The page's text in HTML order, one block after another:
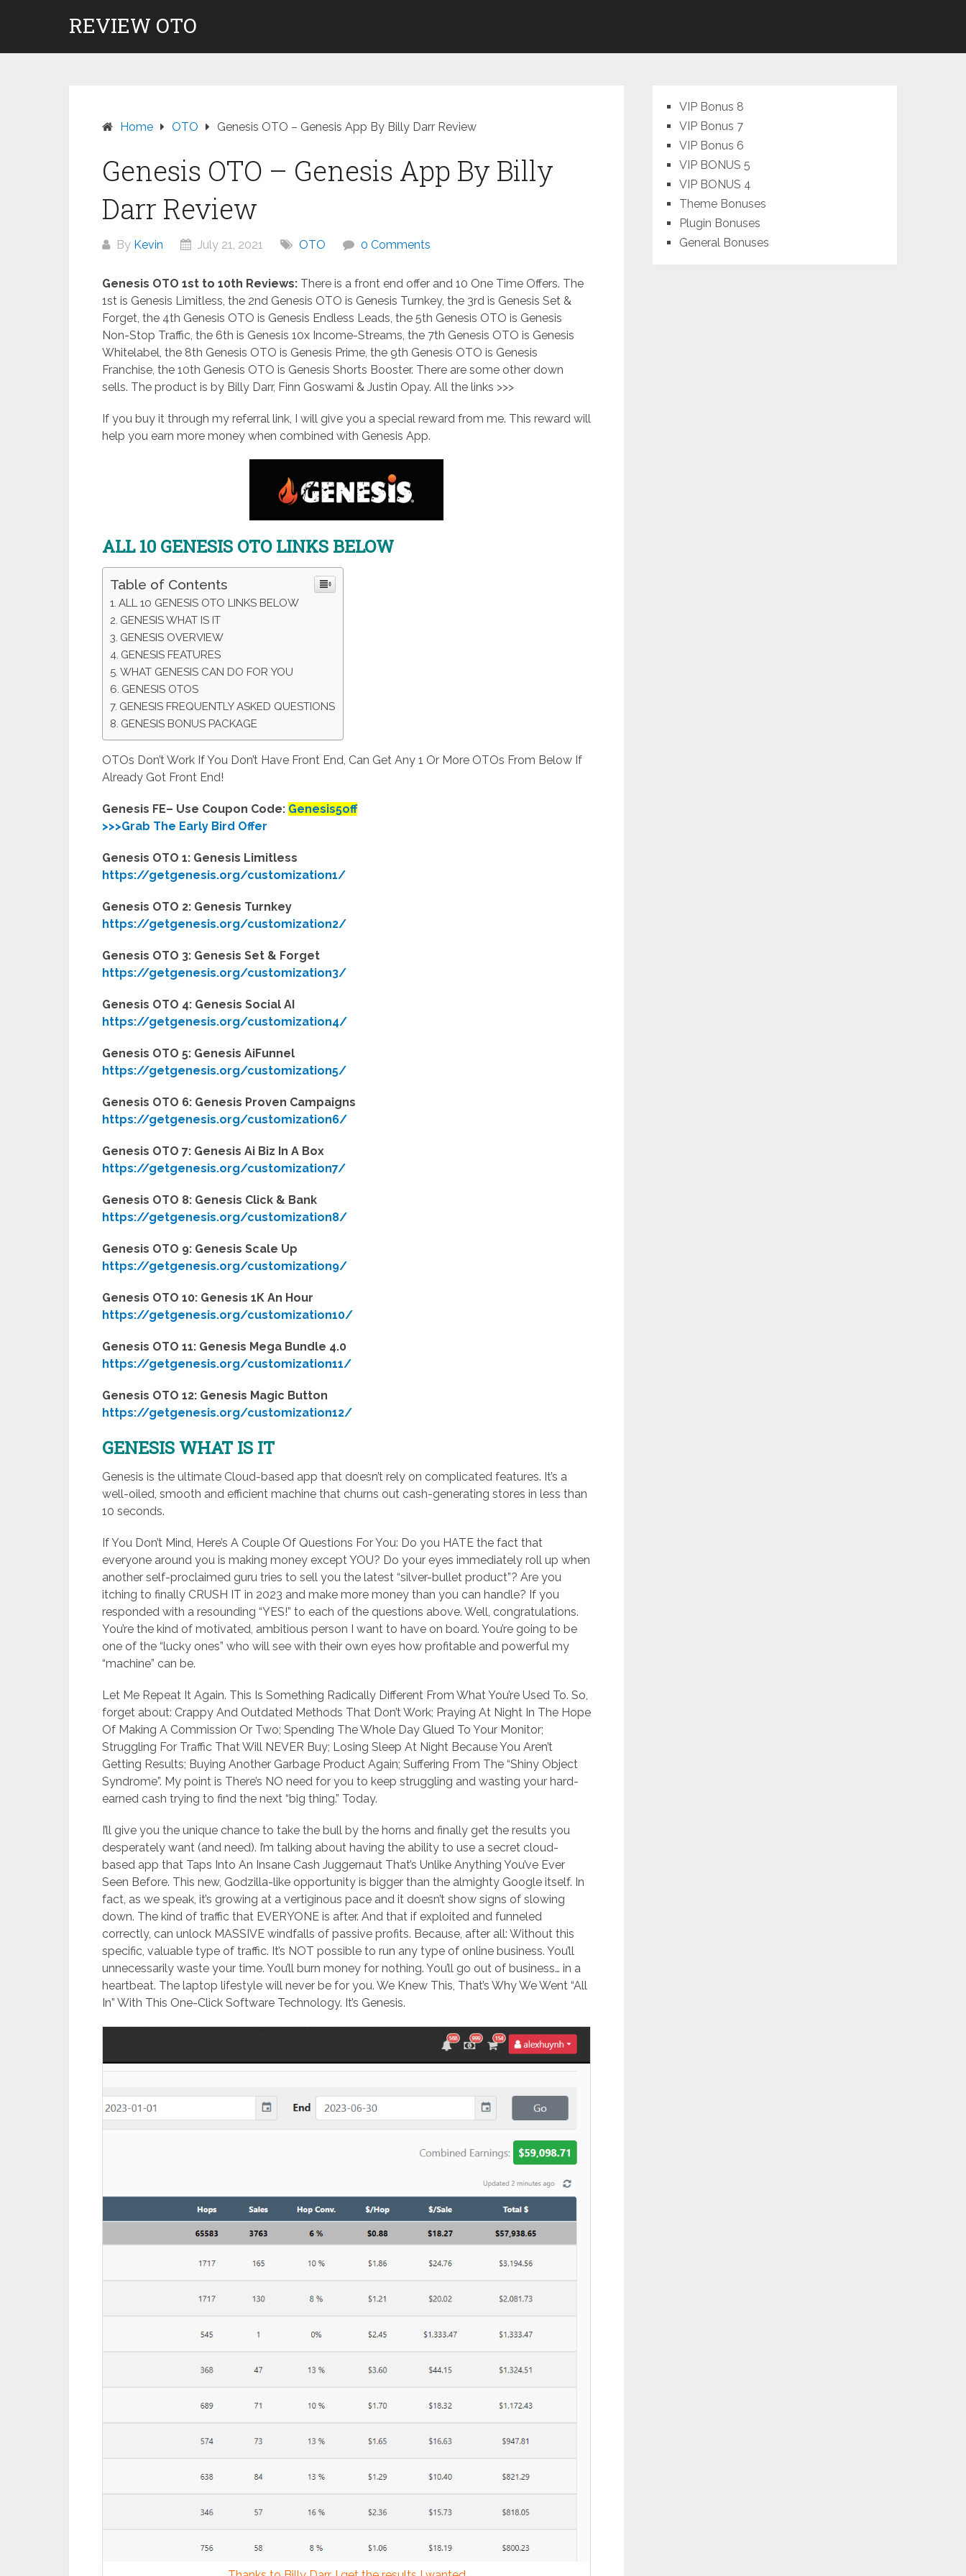
REVIEW OTO
Home OTO Genesis OTO – Genesis App By Billy Darr Review
Genesis OTO – Genesis App By Billy
Darr Review
By Kevin July 21, 2021 OTO 0 Comments
Genesis OTO 1st to 10th Reviews: There is a front end offer and 10 One Time Offers. The
1st is Genesis Limitless, the 2nd Genesis OTO is Genesis Turnkey, the 3rd is Genesis Set &
Forget, the 4th Genesis OTO is Genesis Endless Leads, the 5th Genesis OTO is Genesis
Non-Stop Traffic, the 6th is Genesis 10x Income-Streams, the 7th Genesis OTO is Genesis
Whitelabel, the 8th Genesis OTO is Genesis Prime, the 9th Genesis OTO is Genesis
Franchise, the 10th Genesis OTO is Genesis Shorts Booster. There are some other down
sells. The product is by Billy Darr, Finn Goswami & Justin Opay. All the links >>>
If you buy it through my referral link, I will give you a special reward from me. This reward will
help you earn more money when combined with Genesis App.
ALL 10 GENESIS OTO LINKS BELOW
Table of Contents
ALL 10 GENESIS OTO LINKS BELOW
GENESIS WHAT IS IT
GENESIS OVERVIEW
GENESIS FEATURES
WHAT GENESIS CAN DO FOR YOU
GENESIS OTOS
GENESIS FREQUENTLY ASKED QUESTIONS
GENESIS BONUS PACKAGE
OTOs Don’t Work If You Don’t Have Front End, Can Get Any 1 Or More OTOs From Below If
Already Got Front End!
Genesis FE– Use Coupon Code: Genesis5off
>>>Grab The Early Bird Offer
Genesis OTO 1: Genesis Limitless
https://getgenesis.org/customization1/
Genesis OTO 2: Genesis Turnkey
https://getgenesis.org/customization2/
Genesis OTO 3: Genesis Set & Forget
https://getgenesis.org/customization3/
Genesis OTO 4: Genesis Social AI
https://getgenesis.org/customization4/
Genesis OTO 5: Genesis AiFunnel
https://getgenesis.org/customization5/
Genesis OTO 6: Genesis Proven Campaigns
https://getgenesis.org/customization6/
Genesis OTO 7: Genesis Ai Biz In A Box
https://getgenesis.org/customization7/
Genesis OTO 8: Genesis Click & Bank
https://getgenesis.org/customization8/
Genesis OTO 9: Genesis Scale Up
https://getgenesis.org/customization9/
Genesis OTO 10: Genesis 1K An Hour
https://getgenesis.org/customization10/
Genesis OTO 11: Genesis Mega Bundle 4.0
https://getgenesis.org/customization11/
Genesis OTO 12: Genesis Magic Button
https://getgenesis.org/customization12/
GENESIS WHAT IS IT
Genesis is the ultimate Cloud-based app that doesn’t rely on complicated features. It’s a
well-oiled, smooth and efficient machine that churns out cash-generating stores in less than
10 seconds.
If You Don’t Mind, Here’s A Couple Of Questions For You: Do you HATE the fact that
everyone around you is making money except YOU? ​Do your eyes immediately roll up when
another self-proclaimed guru tries to sell you the latest “silver-bullet product”? ​Are you
itching to finally CRUSH IT in 2023 and make more money than you can handle? If you
responded with a resounding “YES!” to each of the questions above. Well, congratulations.
You’re the kind of motivated, ambitious person I want to have on board. You’re going to be
one of the “lucky ones” who will see with their own eyes how profitable and powerful my
“machine” can be.
Let Me Repeat It Again. This Is Something Radically Different From What You’re Used To. So,
forget about: Crappy And Outdated Methods That Don’t Work; Praying At Night In The Hope
Of Making A Commission Or Two; Spending The Whole Day Glued To Your Monitor;
Struggling For Traffic That Will NEVER Buy; Losing Sleep At Night Because You Aren’t
Getting Results; Buying Another Garbage Product Again; Suffering From The “Shiny Object
Syndrome”. My point is There’s NO need for you to keep struggling and wasting your hard-
earned cash trying to find the next “big thing.” Today.
I’ll give you the unique chance to take the bull by the horns and finally get the results you
desperately want (and need). I’m talking about having the ability to use a secret cloud-
based app that Taps Into An Insane Cash Juggernaut That’s Unlike Anything You’ve Ever
Seen Before. This new, Godzilla-like opportunity is bigger than the almighty Google itself. In
fact, as we speak, it’s growing at a vertiginous pace and it doesn’t show signs of slowing
down. The kind of traffic that EVERYONE is after. And that if exploited and funneled
correctly, can unlock MASSIVE windfalls of passive profits. Because, after all: Without this
specific, valuable type of traffic. It’s NOT possible to run any type of online business. ​You’ll
unnecessarily waste your time. ​You’ll burn money for nothing. ​You’ll go out of business… in a
heartbeat. ​The laptop lifestyle will never be for you. We Knew This, That’s Why We Went “All
In” With This One-Click Software Technology. It’s Genesis.
VIP Bonus 8
VIP Bonus 7
VIP Bonus 6
VIP BONUS 5
VIP BONUS 4
Theme Bonuses
Plugin Bonuses
General Bonuses